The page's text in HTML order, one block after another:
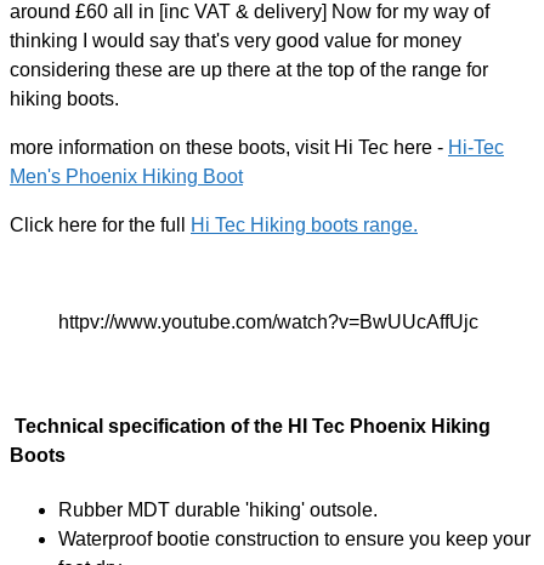
around £60 all in [inc VAT & delivery] Now for my way of
thinking I would say that's very good value for money
considering these are up there at the top of the range for
hiking boots.
more information on these boots, visit Hi Tec here - Hi-Tec
Men's Phoenix Hiking Boot
Click here for the full Hi Tec Hiking boots range.
httpv://www.youtube.com/watch?v=BwUUcAffUjc
Technical specification of the HI Tec Phoenix Hiking
Boots
Rubber MDT durable 'hiking' outsole.
Waterproof bootie construction to ensure you keep your